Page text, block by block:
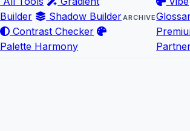
Builder
Shadow Builder
Contrast Checker
Palette Harmony
ARCHIVE